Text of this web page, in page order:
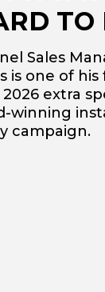
TO
Sales
is one of
extra
winning
campaign.